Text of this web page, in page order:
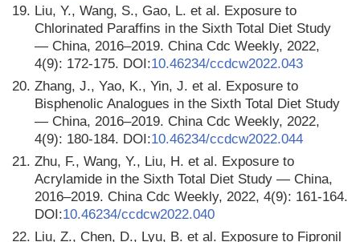
19. Liu, Y., Wang, S., Gao, L. et al. Exposure to
Chlorinated Paraffins in the Sixth Total Diet Study
— China, 2016‒2019. China Cdc Weekly, 2022,
4(9): 172-175. DOI:10.46234/ccdcw2022.043
20. Zhang, J., Yao, K., Yin, J. et al. Exposure to
Bisphenolic Analogues in the Sixth Total Diet Study
— China, 2016–2019. China Cdc Weekly, 2022,
4(9): 180-184. DOI:10.46234/ccdcw2022.044
21. Zhu, F., Wang, Y., Liu, H. et al. Exposure to
Acrylamide in the Sixth Total Diet Study — China,
2016–2019. China Cdc Weekly, 2022, 4(9): 161-164.
DOI:10.46234/ccdcw2022.040
22. Liu, Z., Chen, D., Lyu, B. et al. Exposure to Fipronil